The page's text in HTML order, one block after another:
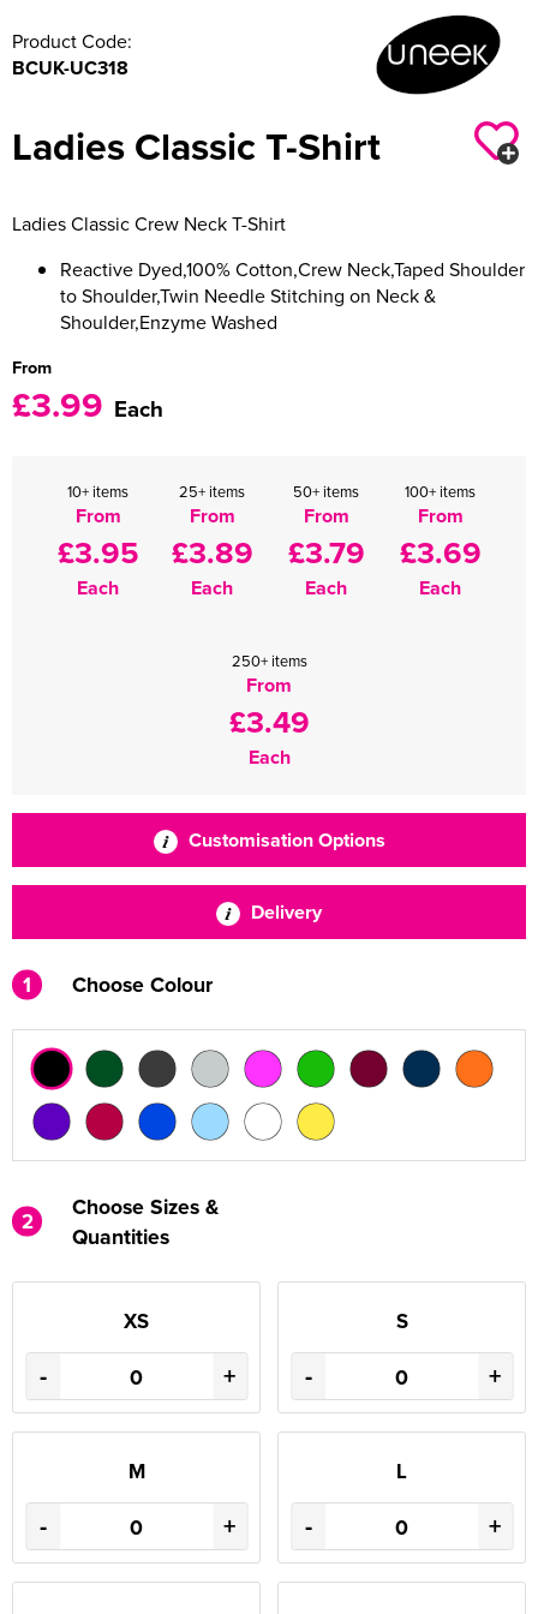
Men's Blazers
Women's Varsity Jackets
Women's Hi Vis Jackets
Product Code:
BCUK-UC318
Ladies Classic T-Shirt
Ladies Classic Crew Neck T-Shirt
Reactive Dyed,100% Cotton,Crew Neck,Taped Shoulder
to Shoulder,Twin Needle Stitching on Neck &
Shoulder,Enzyme Washed
From
£3.99 Each
10+ items
From
£3.95
Each
25+ items
From
£3.89
Each
50+ items
From
£3.79
Each
100+ items
From
£3.69
Each
250+ items
From
£3.49
Each
Customisation Options
Delivery
1 Choose Colour
2
Choose Sizes &
Quantities
XS
- +
S
- +
M
- +
L
- +